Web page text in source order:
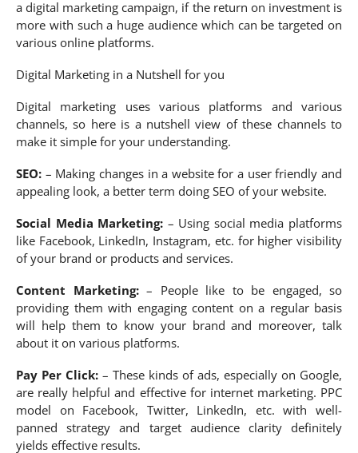
a digital marketing campaign, if the return on investment is
more with such a huge audience which can be targeted on
various online platforms.
Digital Marketing in a Nutshell for you
Digital marketing uses various platforms and various
channels, so here is a nutshell view of these channels to
make it simple for your understanding.
SEO: – Making changes in a website for a user friendly and
appealing look, a better term doing SEO of your website.
Social Media Marketing: – Using social media platforms
like Facebook, LinkedIn, Instagram, etc. for higher visibility
of your brand or products and services.
Content Marketing:– People like to be engaged, so
providing them with engaging content on a regular basis
will help them to know your brand and moreover, talk
about it on various platforms.
Pay Per Click: – These kinds of ads, especially on Google,
are really helpful and effective for internet marketing. PPC
model on Facebook, Twitter, LinkedIn, etc. with well-
panned strategy and target audience clarity definitely
yields effective results.